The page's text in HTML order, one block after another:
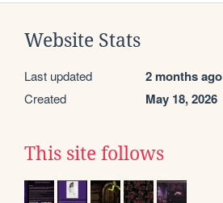
Website Stats
Last updated 2 months ago
Created May 18, 2026
This site follows